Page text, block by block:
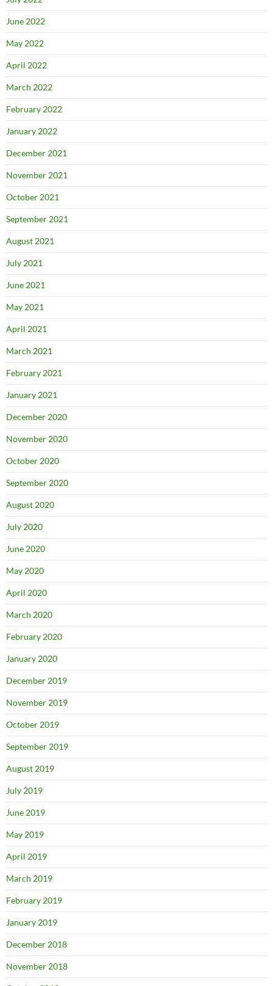
June 2022
May 2022
April 2022
March 2022
February 2022
January 2022
December 2021
November 2021
October 2021
September 2021
August 2021
July 2021
June 2021
May 2021
April 2021
March 2021
February 2021
January 2021
December 2020
November 2020
October 2020
September 2020
August 2020
July 2020
June 2020
May 2020
April 2020
March 2020
February 2020
January 2020
December 2019
November 2019
October 2019
September 2019
August 2019
July 2019
June 2019
May 2019
April 2019
March 2019
February 2019
January 2019
December 2018
November 2018